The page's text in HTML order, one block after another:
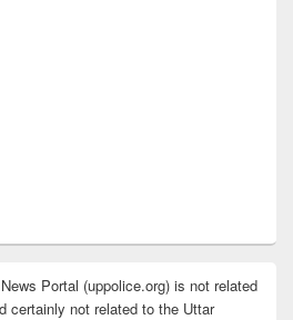
Portal (uppolice.org) is not related
certainly not related to the Uttar